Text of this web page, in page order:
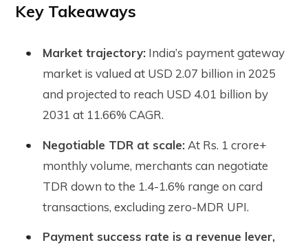
Key Takeaways
Market trajectory: India’s payment gateway
market is valued at USD 2.07 billion in 2025
and projected to reach USD 4.01 billion by
2031 at 11.66% CAGR.
Negotiable TDR at scale: At Rs. 1 crore+
monthly volume, merchants can negotiate
TDR down to the 1.4-1.6% range on card
transactions, excluding zero-MDR UPI.
Payment success rate is a revenue lever,